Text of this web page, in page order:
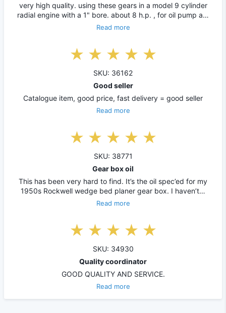
very high quality. using these gears in a model 9 cylinder
radial engine with a 1" bore. about 8 h.p. , for oil pump a…
Read more
SKU: 36162
Good seller
Catalogue item, good price, fast delivery = good seller
Read more
SKU: 38771
Gear box oil
This has been very hard to find. It’s the oil spec’ed for my
1950s Rockwell wedge bed planer gear box. I haven’t…
Read more
SKU: 34930
Quality coordinator
GOOD QUALITY AND SERVICE.
Read more